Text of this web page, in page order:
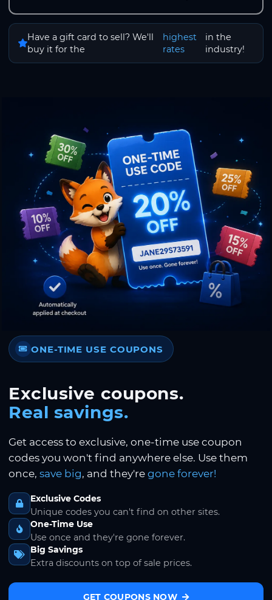
Have a gift card to sell? We'll
buy it for the
highest
rates
in the
industry!
ONE-TIME USE COUPONS
Exclusive coupons.
Real savings.
Get access to exclusive, one-time use coupon
codes you won't find anywhere else. Use them
once, save big, and they're gone forever!
Exclusive Codes
Unique codes you can't find on other sites.
One-Time Use
Use once and they're gone forever.
Big Savings
Extra discounts on top of sale prices.
GET COUPONS NOW